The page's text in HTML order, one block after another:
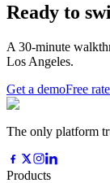
Ready to
A 30-minute
Los Angeles.
Get a demoFree
The only platform
Products